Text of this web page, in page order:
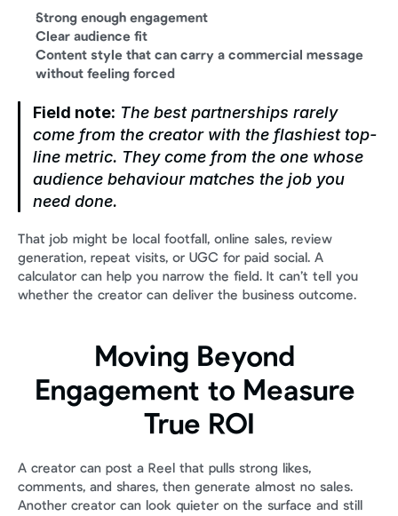
Strong enough engagement
Clear audience fit
Content style that can carry a commercial message
without feeling forced
Field note: The best partnerships rarely
come from the creator with the flashiest top-
line metric. They come from the one whose
audience behaviour matches the job you
need done.
That job might be local footfall, online sales, review
generation, repeat visits, or UGC for paid social. A
calculator can help you narrow the field. It can’t tell you
whether the creator can deliver the business outcome.
Moving Beyond
Engagement to Measure
True ROI
A creator can post a Reel that pulls strong likes,
comments, and shares, then generate almost no sales.
Another creator can look quieter on the surface and still